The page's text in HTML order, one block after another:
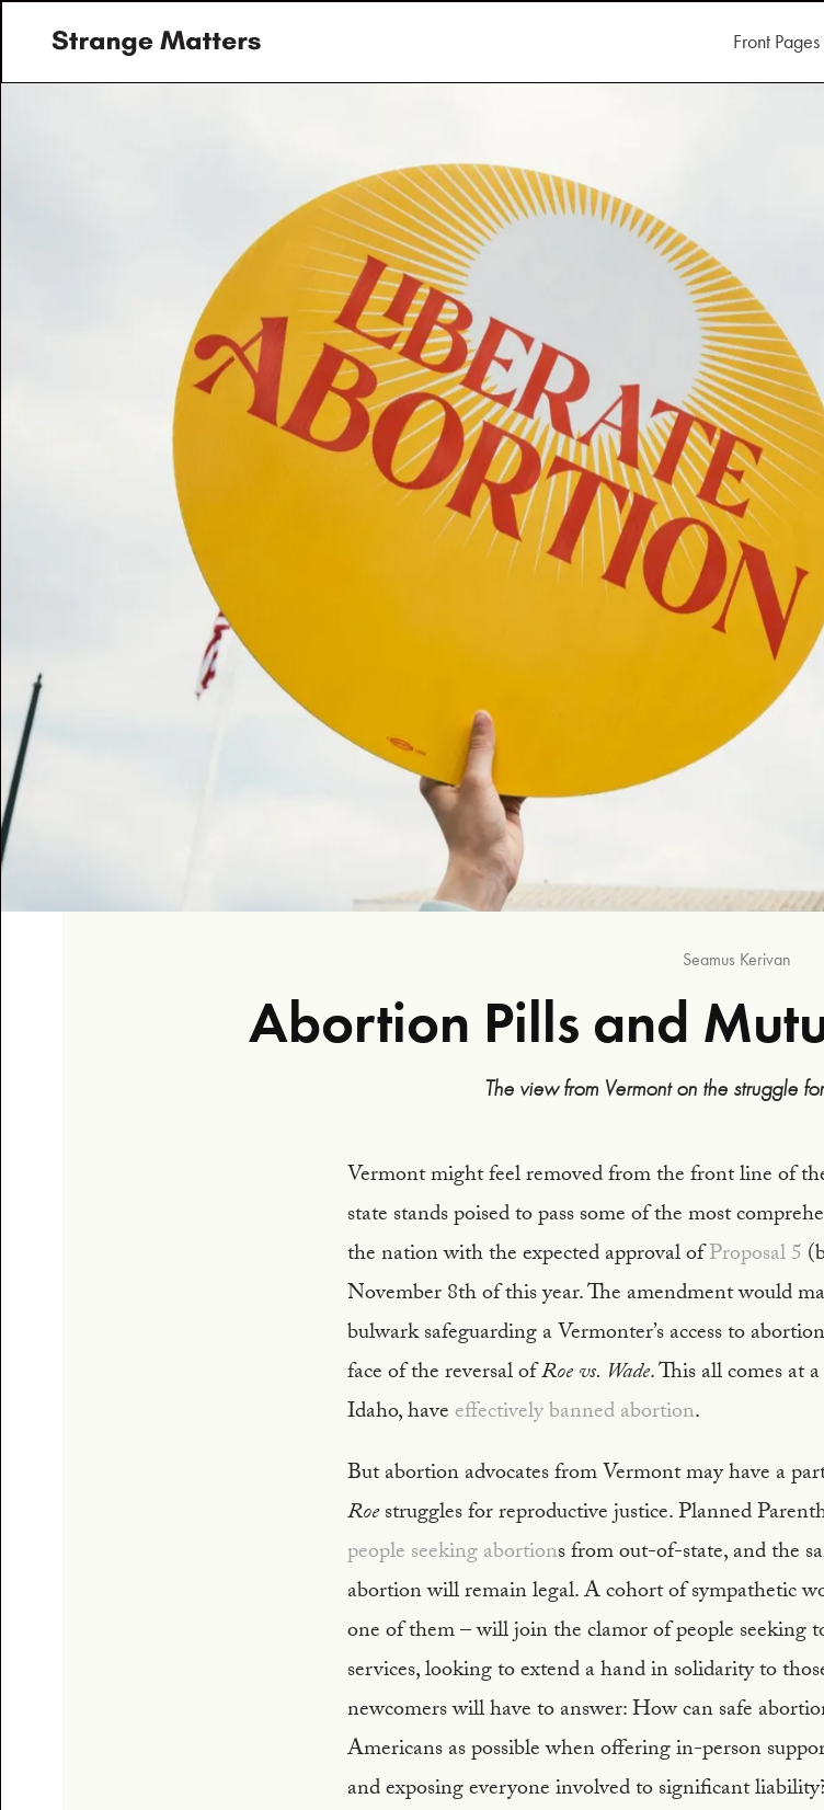
Front Pages
Seamus Kerivan
Abortion Pills and
The view from Vermont on the struggle
Vermont might feel removed from the front line of
state stands poised to pass some of the most
the nation with the expected approval ofProposal 5
November 8th of this year. The amendment would
bulwark safeguarding a Vermonter’s access to
face of the reversal ofRoe vs. Wade. This all comes at
Idaho, have effectively banned abortion.
But abortion advocates from Vermont may have a
Roestruggles for reproductive justice. Planned
people seeking abortions from out-of-state, and the
abortion will remain legal. A cohort of sympathetic
one of them – will join the clamor of people seeking
services, looking to extend a hand in solidarity to
newcomers will have to answer: How can safe
Americans as possible when offering in-person
and exposing everyone involved to significant